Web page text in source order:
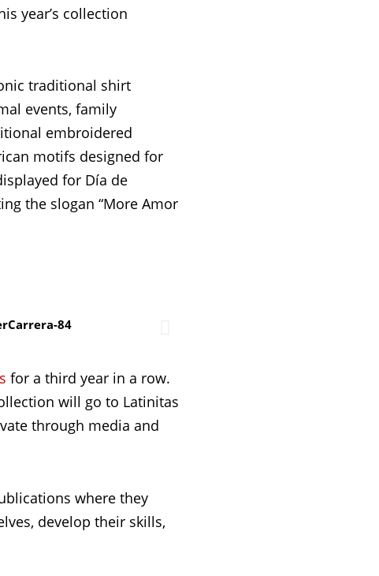
year’s collection
traditional shirt
events, family
embroidered
motifs designed for
for Día de
the slogan “More Amor
for a third year in a row.
will go to Latinitas
through media and
where they
develop their skills,